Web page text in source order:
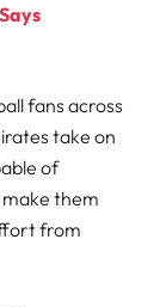
fans across
take on
of
make them
from